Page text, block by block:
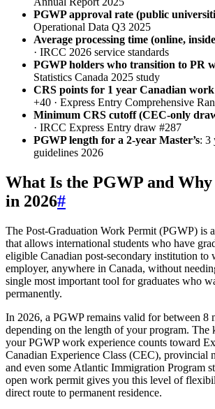
PGWP approval rate (public
Operational Data Q3 2025
Average processing time (online,
· IRCC 2026 service standards
PGWP holders who transition to PR
Statistics Canada 2025 study
CRS points for 1 year Canadian work
+40 · Express Entry Comprehensive
Minimum CRS cutoff (CEC-only
· IRCC Express Entry draw #287
PGWP length for a 2-year Master’s: 3
guidelines 2026
What Is the PGWP and
in 2026#
The Post-Graduation Work Permit (PGWP) is
that allows international students who have
eligible Canadian post-secondary institution to
employer, anywhere in Canada, without
single most important tool for graduates who
permanently.
In 2026, a PGWP remains valid for between 8
depending on the length of your program. The
your PGWP work experience counts toward
Canadian Experience Class (CEC), provincial
and even some Atlantic Immigration Program
open work permit gives you this level of
direct route to permanent residence.